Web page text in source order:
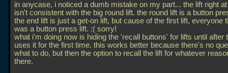
in anycase, i noticed a dumb mistake on my part... the lift right
isn't consistent with the big round lift. the round lift is a button
the end lift is just a get-on lift, but cause of the first lift, everyone
was a button press lift. :( sorry!
what i'm doing now is hiding the 'recall buttons' for lifts until after
uses it for the first time. this works better because there's no
what to do, but then the option to recall the lift for whatever
there.